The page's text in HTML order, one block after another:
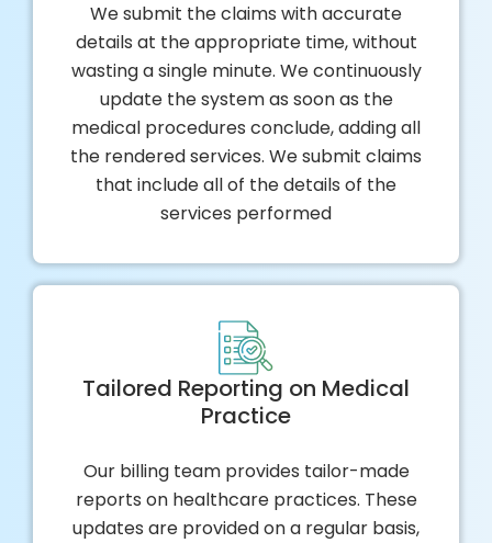
We submit the claims with accurate
details at the appropriate time, without
wasting a single minute. We continuously
update the system as soon as the
medical procedures conclude, adding all
the rendered services. We submit claims
that include all of the details of the
services performed
Tailored Reporting on Medical
Practice
Our billing team provides tailor-made
reports on healthcare practices. These
updates are provided on a regular basis,